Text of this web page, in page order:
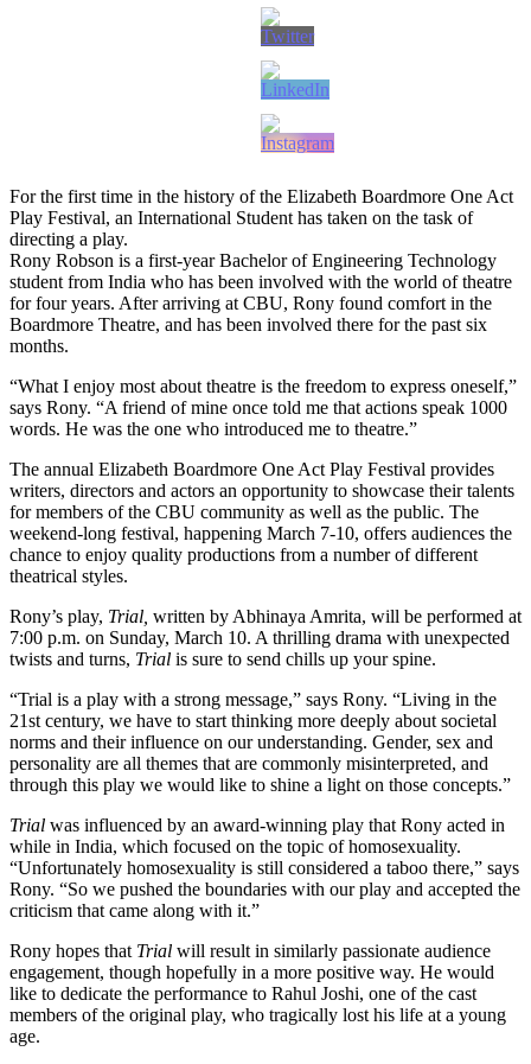
For the first time in the history of the Elizabeth Boardmore One Act
Play Festival, an International Student has taken on the task of
directing a play.
Rony Robson is a first-year Bachelor of Engineering Technology
student from India who has been involved with the world of theatre
for four years. After arriving at CBU, Rony found comfort in the
Boardmore Theatre, and has been involved there for the past six
months.
“What I enjoy most about theatre is the freedom to express oneself,”
says Rony. “A friend of mine once told me that actions speak 1000
words. He was the one who introduced me to theatre.”
The annual Elizabeth Boardmore One Act Play Festival provides
writers, directors and actors an opportunity to showcase their talents
for members of the CBU community as well as the public. The
weekend-long festival, happening March 7-10, offers audiences the
chance to enjoy quality productions from a number of different
theatrical styles.
Rony’s play, Trial, written by Abhinaya Amrita, will be performed at
7:00 p.m. on Sunday, March 10. A thrilling drama with unexpected
twists and turns, Trial is sure to send chills up your spine.
“Trial is a play with a strong message,” says Rony. “Living in the
21st century, we have to start thinking more deeply about societal
norms and their influence on our understanding. Gender, sex and
personality are all themes that are commonly misinterpreted, and
through this play we would like to shine a light on those concepts.”
Trial was influenced by an award-winning play that Rony acted in
while in India, which focused on the topic of homosexuality.
“Unfortunately homosexuality is still considered a taboo there,” says
Rony. “So we pushed the boundaries with our play and accepted the
criticism that came along with it.”
Rony hopes that Trial will result in similarly passionate audience
engagement, though hopefully in a more positive way. He would
like to dedicate the performance to Rahul Joshi, one of the cast
members of the original play, who tragically lost his life at a young
age.